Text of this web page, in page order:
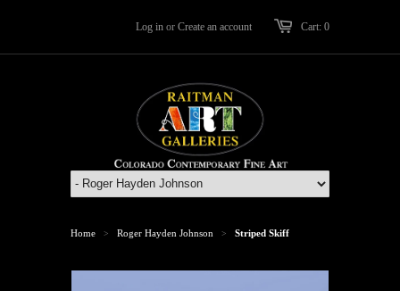
Cart: 0
Log in or Create an account
Home > Roger Hayden Johnson > Striped Skiff